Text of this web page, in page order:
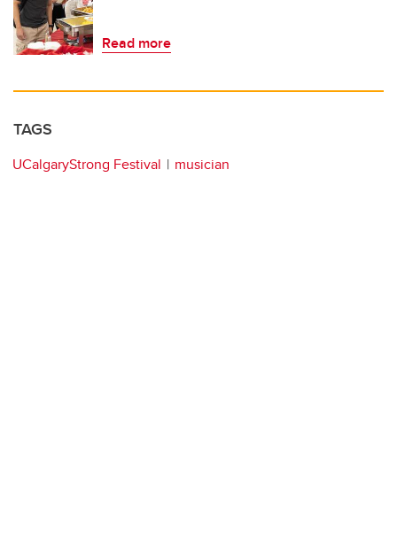
Read more
TAGS
UCalgaryStrong Festival musician